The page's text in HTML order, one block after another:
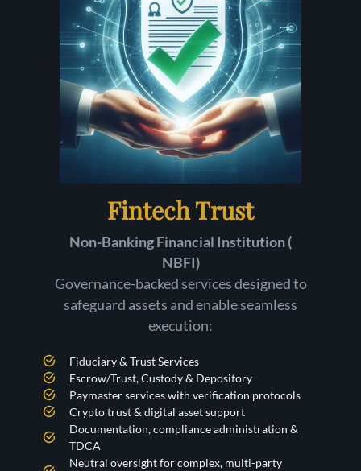
Fintech Trust
Non-Banking Financial Institution (
NBFI)
Governance-backed services designed to
safeguard assets and enable seamless
execution:
Fiduciary & Trust Services
Escrow/Trust, Custody & Depository
Paymaster services with verification protocols
Crypto trust & digital asset support
Documentation, compliance administration &
TDCA
Neutral oversight for complex, multi-party